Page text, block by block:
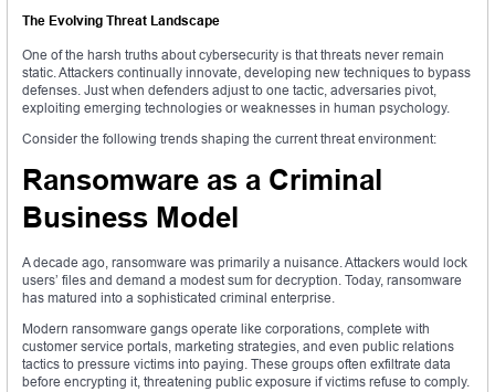
The Evolving Threat Landscape
One of the harsh truths about cybersecurity is that threats never remain
static. Attackers continually innovate, developing new techniques to bypass
defenses. Just when defenders adjust to one tactic, adversaries pivot,
exploiting emerging technologies or weaknesses in human psychology.
Consider the following trends shaping the current threat environment:
Ransomware as a Criminal
Business Model
A decade ago, ransomware was primarily a nuisance. Attackers would lock
users’ files and demand a modest sum for decryption. Today, ransomware
has matured into a sophisticated criminal enterprise.
Modern ransomware gangs operate like corporations, complete with
customer service portals, marketing strategies, and even public relations
tactics to pressure victims into paying. These groups often exfiltrate data
before encrypting it, threatening public exposure if victims refuse to comply.